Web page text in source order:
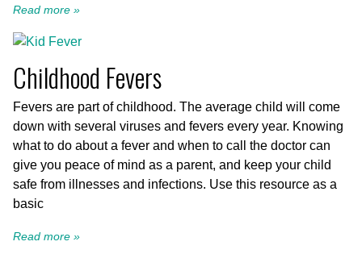
Read more »
Childhood Fevers
Fevers are part of childhood. The average child will come
down with several viruses and fevers every year. Knowing
what to do about a fever and when to call the doctor can
give you peace of mind as a parent, and keep your child
safe from illnesses and infections. Use this resource as a
basic
Read more »